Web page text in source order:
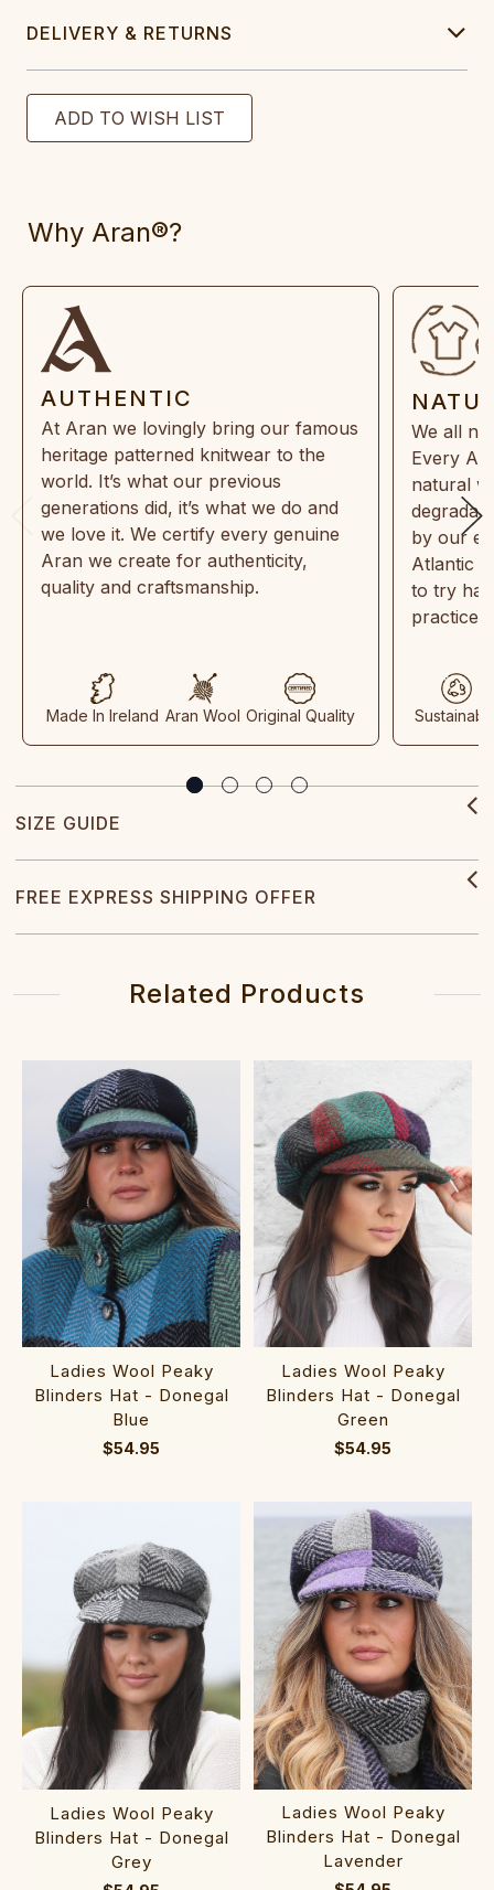
DELIVERY & RETURNS
Why Aran®?
AUTHENTIC
At Aran we lovingly bring our famous
heritage patterned knitwear to the
world. It’s what our previous
generations did, it’s what we do and
we love it. We certify every genuine
Aran we create for authenticity,
quality and craftsmanship.
Made In Ireland Aran Wool Original Quality
We all
Every
natural
by our
Atlantic
to try
practices
SIZE GUIDE
FREE EXPRESS SHIPPING OFFER
Related Products
Ladies Wool Peaky
Blinders Hat - Donegal
Blue
$54.95
Ladies Wool Peaky
Blinders Hat - Donegal
Green
$54.95
Ladies Wool Peaky
Blinders Hat - Donegal
Grey
Ladies Wool Peaky
Blinders Hat - Donegal
Lavender